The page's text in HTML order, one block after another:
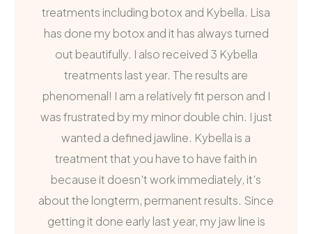
treatments including botox and Kybella. Lisa
has done my botox and it has always turned
out beautifully. I also received 3 Kybella
treatments last year. The results are
phenomenal! I am a relatively fit person and I
was frustrated by my minor double chin. I just
wanted a defined jawline. Kybella is a
treatment that you have to have faith in
because it doesn't work immediately, it's
about the longterm, permanent results. Since
getting it done early last year, my jaw line is